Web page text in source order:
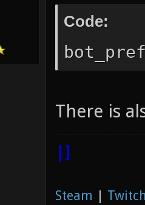
Code:
There is
|]
Steam |